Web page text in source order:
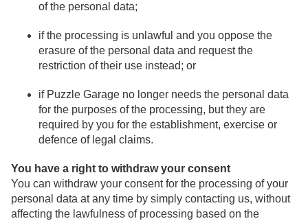
of the personal data;
if the processing is unlawful and you oppose the
erasure of the personal data and request the
restriction of their use instead; or
if Puzzle Garage no longer needs the personal data
for the purposes of the processing, but they are
required by you for the establishment, exercise or
defence of legal claims.
You have a right to withdraw your consent
You can withdraw your consent for the processing of your
personal data at any time by simply contacting us, without
affecting the lawfulness of processing based on the